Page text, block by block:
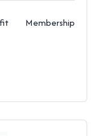
Membership